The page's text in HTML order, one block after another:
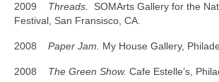
2009 Threads.
SOMArts Gallery for the
Festival, San Fransisco, CA.
2008 Paper Jam. My House Gallery,
2008 The Green Show. Cafe Estelle’s,